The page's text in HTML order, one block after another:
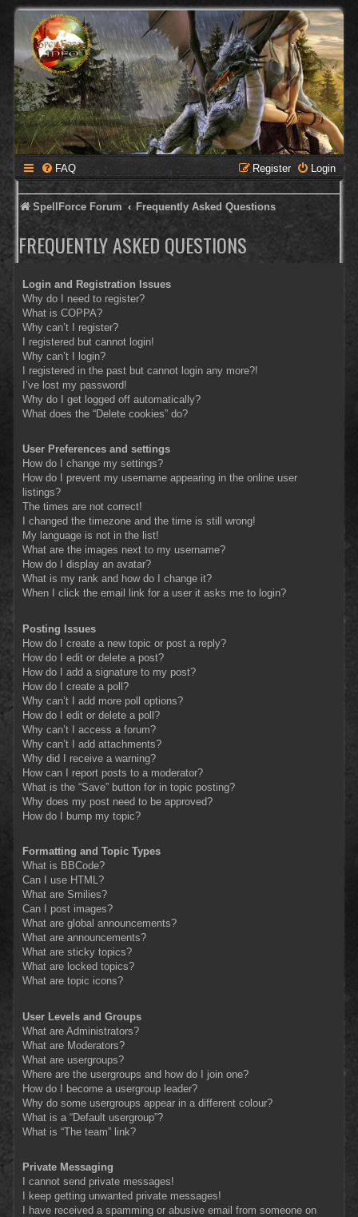
FAQ Login
Register
SpellForce Forum Frequently Asked Questions
FREQUENTLY ASKED QUESTIONS
Login and Registration Issues
Why do I need to register?
What is COPPA?
Why can’t I register?
I registered but cannot login!
Why can’t I login?
I registered in the past but cannot login any more?!
I’ve lost my password!
Why do I get logged off automatically?
What does the “Delete cookies” do?
User Preferences and settings
How do I change my settings?
How do I prevent my username appearing in the online user
listings?
The times are not correct!
I changed the timezone and the time is still wrong!
My language is not in the list!
What are the images next to my username?
How do I display an avatar?
What is my rank and how do I change it?
When I click the email link for a user it asks me to login?
Posting Issues
How do I create a new topic or post a reply?
How do I edit or delete a post?
How do I add a signature to my post?
How do I create a poll?
Why can’t I add more poll options?
How do I edit or delete a poll?
Why can’t I access a forum?
Why can’t I add attachments?
Why did I receive a warning?
How can I report posts to a moderator?
What is the “Save” button for in topic posting?
Why does my post need to be approved?
How do I bump my topic?
Formatting and Topic Types
What is BBCode?
Can I use HTML?
What are Smilies?
Can I post images?
What are global announcements?
What are announcements?
What are sticky topics?
What are locked topics?
What are topic icons?
User Levels and Groups
What are Administrators?
What are Moderators?
What are usergroups?
Where are the usergroups and how do I join one?
How do I become a usergroup leader?
Why do some usergroups appear in a different colour?
What is a “Default usergroup”?
What is “The team” link?
Private Messaging
I cannot send private messages!
I keep getting unwanted private messages!
I have received a spamming or abusive email from someone on